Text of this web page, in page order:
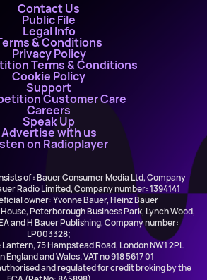
Contact Us
Public File
Legal Info
& Conditions
Privacy Policy
Terms & Conditions
Cookie Policy
Support
Customer Care
Careers
Speak Up
Advertise with us
on Radioplayer
of : Bauer Consumer Media Ltd, Company
Radio Limited, Company number: 1394141
owner: Yvonne Bauer, Heinz Bauer
Peterborough Business Park, Lynch Wood,
and H Bauer Publishing, Company number:
LP003328;
75 Hampstead Road, London NW1 2PL
and Wales. VAT no 918 5617 01
and regulated for credit broking by the